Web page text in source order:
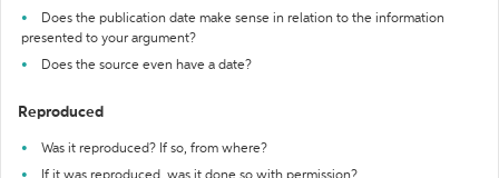
Does the publication date make sense in relation to the information
presented to your argument?
Does the source even have a date?
Reproduced
Was it reproduced? If so, from where?